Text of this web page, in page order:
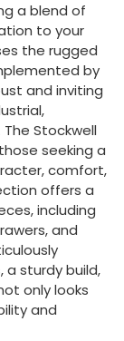
a blend of
to your
the rugged
by
and inviting
Stockwell
seeking a
comfort,
offers a
including
and
a sturdy build,
only looks
and